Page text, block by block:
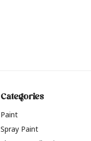
Categories
Paint
Spray Paint